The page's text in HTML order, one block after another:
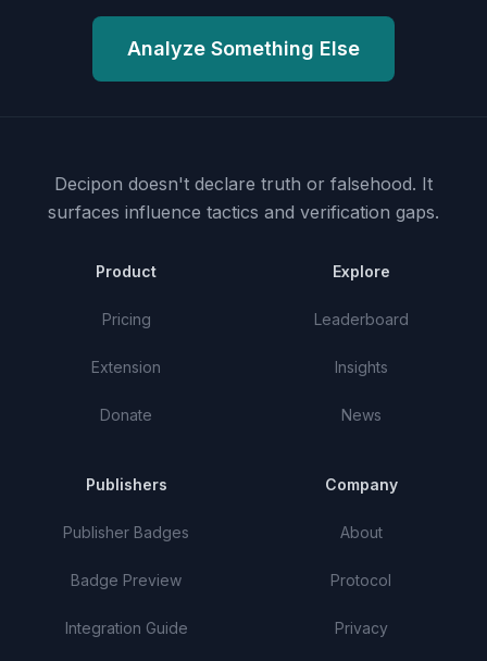
Analyze Something Else
Decipon doesn't declare truth or falsehood. It
surfaces influence tactics and verification gaps.
Product
Pricing
Extension
Donate
Explore
Leaderboard
Insights
News
Publishers
Publisher Badges
Badge Preview
Integration Guide
Company
About
Protocol
Privacy